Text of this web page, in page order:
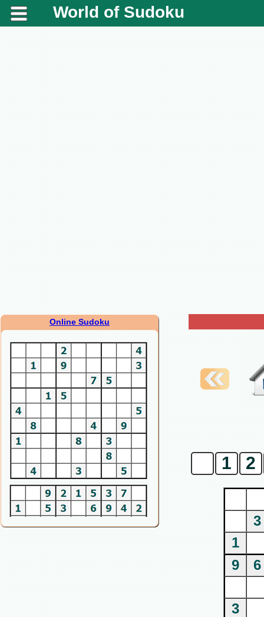
World of Sudoku
Online Sudoku
1 2
3
1
9
6
3